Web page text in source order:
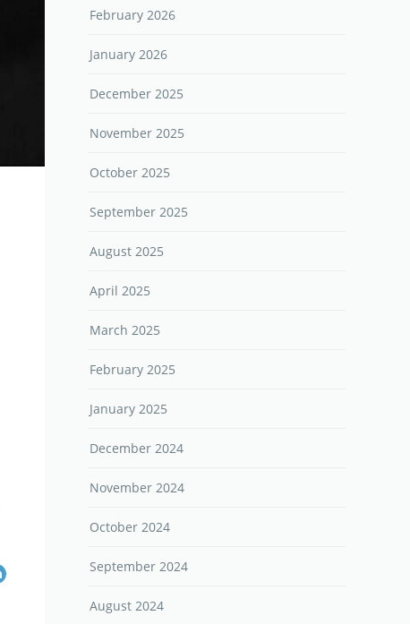
February 2026
January 2026
December 2025
November 2025
October 2025
September 2025
August 2025
April 2025
March 2025
February 2025
January 2025
December 2024
November 2024
October 2024
September 2024
August 2024